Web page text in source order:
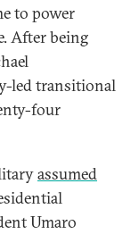
to power
After being
led transitional
four
assumed
Umaro